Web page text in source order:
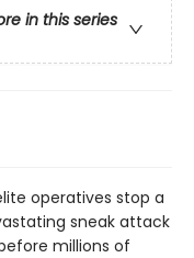
in this series
operatives stop a
sneak attack
millions of